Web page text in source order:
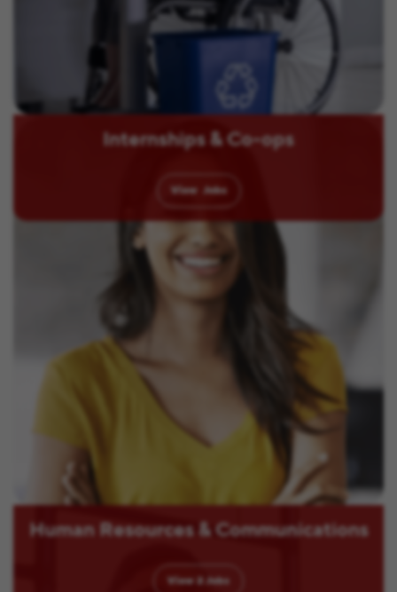
Internships & Co-ops
View Jobs
Human Resources & Communications
View 2 Jobs